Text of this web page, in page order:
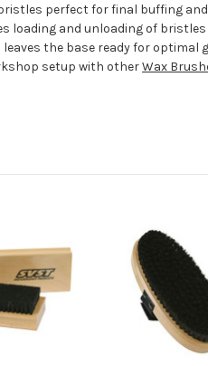
perfect for final buffing
loading and unloading of
the base ready for optimal
setup with otherWax